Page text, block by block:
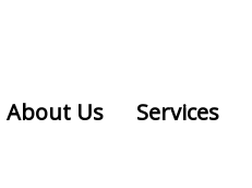
About Us Services